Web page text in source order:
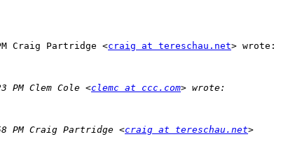
Craig Partridge <craig at tereschau.net> wrote:
PM Clem Cole <clemc at ccc.com
PM Craig Partridge <craig at tereschau.net